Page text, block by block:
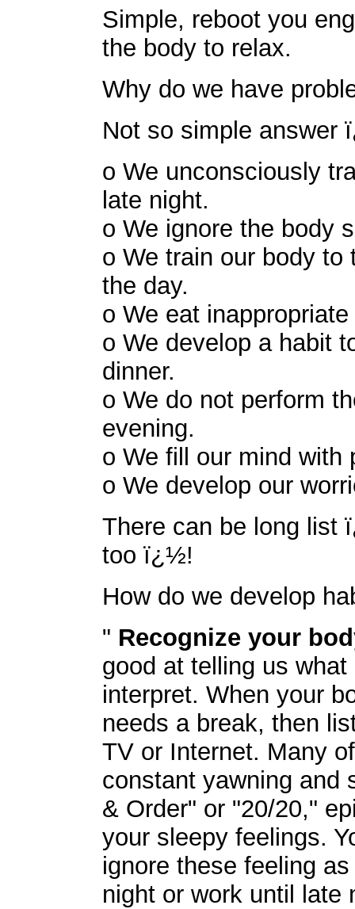
Simple, reboot you
the body to relax.
Why do we have
Not so simple answer
o We unconsciously
late night.
o We ignore the body
o We train our body
the day.
o We eat
o We develop a habit
dinner.
o We do not perform
evening.
o We fill our mind with
o We develop our
There can be long list
too ï¿½!
How do we develop
" Recognize your
good at telling us
interpret. When your
needs a break, then
TV or Internet. Many
constant yawning and
& Order" or "20/20,"
your sleepy feelings.
ignore these feeling
night or work until late